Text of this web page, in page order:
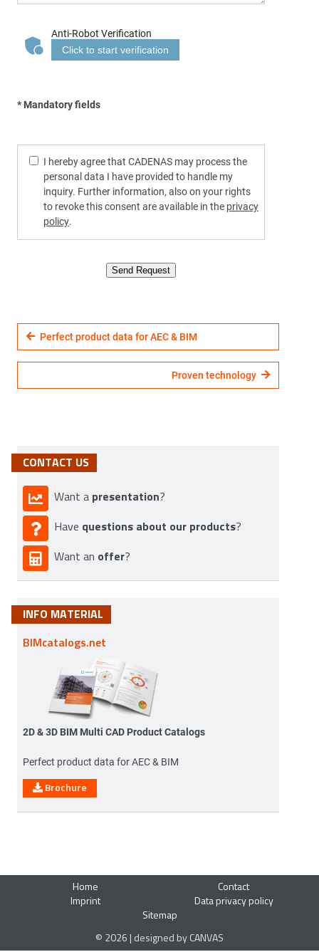
Anti-Robot Verification
Click to start verification
* Mandatory fields
I hereby agree that CADENAS may process the
personal data I have provided to handle my
inquiry. Further information, also on your rights
to revoke this consent are available in the privacy
policy.
Send Request
Perfect product data for AEC & BIM
Proven technology
CONTACT US
Want a presentation?
Have questions about our products?
Want an offer?
INFO MATERIAL
BIMcatalogs.net
2D & 3D BIM Multi CAD Product Catalogs
Perfect product data for AEC & BIM
Brochure
Home
Contact
Imprint
Data privacy policy
Sitemap
© 2026 | designed by CANVAS